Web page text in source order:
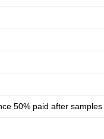
50% paid after